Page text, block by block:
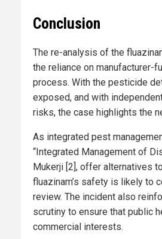
Conclusion
The re-analysis of the
the reliance on manufacturer-
process. With the pesticide
exposed, and with
risks, the case highlights the
As integrated pest
“Integrated Management of
Mukerji [2], offer alternatives
fluazinam’s safety is likely to
review. The incident also
scrutiny to ensure that public
commercial interests.